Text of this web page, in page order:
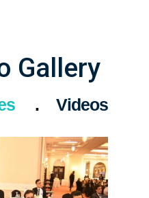
Gallery
Videos